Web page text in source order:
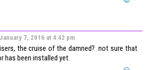
January 7, 2016 at 4:42 pm
the cruise of the damned? not sure that
has been installed yet.